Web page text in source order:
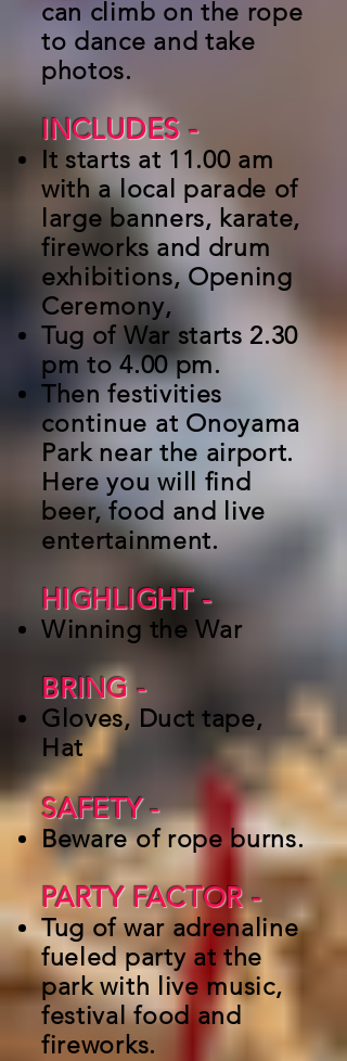
can climb on the rope
to dance and take
photos.
INCLUDES -
It starts at 11.00 am
with a local parade of
large banners, karate,
fireworks and drum
exhibitions, Opening
Ceremony,
Tug of War starts 2.30
pm to 4.00 pm.
Then festivities
continue at Onoyama
Park near the airport.
Here you will find
beer, food and live
entertainment.
HIGHLIGHT -
Winning the War
BRING -
Gloves, Duct tape,
Hat
SAFETY-
Beware of rope burns.
PARTY FACTOR -
Tug of war adrenaline
fueled party at the
park with live music,
festival food and
fireworks.